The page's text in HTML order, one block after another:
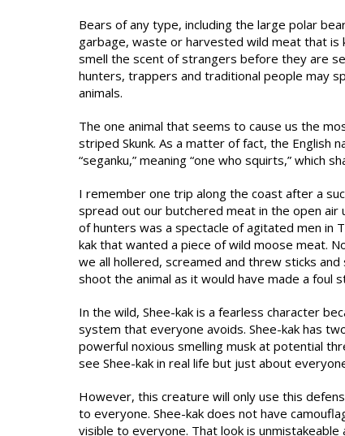
Bears of any type, including the large polar
garbage, waste or harvested wild meat that is
smell the scent of strangers before they are
hunters, trappers and traditional people may
animals.
The one animal that seems to cause us the
striped Skunk. As a matter of fact, the English
“seganku,” meaning “one who squirts,” which
I remember one trip along the coast after a
spread out our butchered meat in the open
of hunters was a spectacle of agitated men in
kak that wanted a piece of wild moose meat.
we all hollered, screamed and threw sticks
shoot the animal as it would have made a foul
In the wild, Shee-kak is a fearless character
system that everyone avoids. Shee-kak has
powerful noxious smelling musk at potential
see Shee-kak in real life but just about
However, this creature will only use this
to everyone. Shee-kak does not have
visible to everyone. That look is